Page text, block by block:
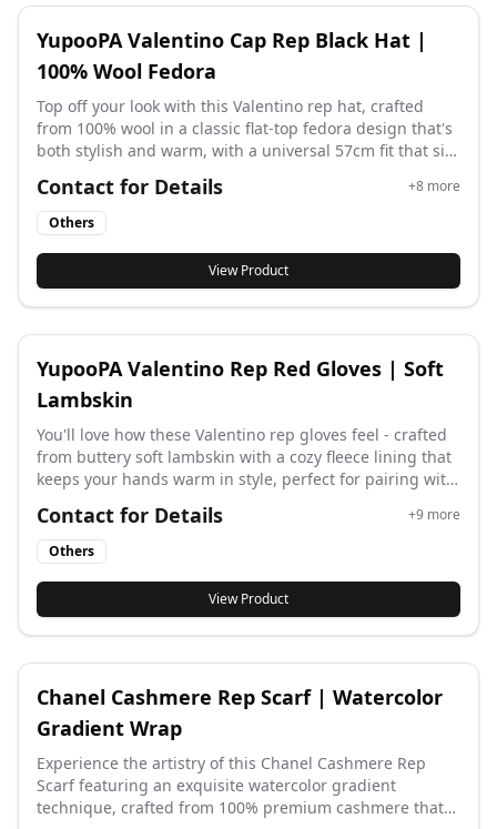
YupooPA Valentino Cap Rep Black Hat |
100% Wool Fedora
Top off your look with this Valentino rep hat, crafted
from 100% wool in a classic flat-top fedora design that's
both stylish and warm, with a universal 57cm fit that sits
Contact for Details +8 more
Others
View Product
YupooPA Valentino Rep Red Gloves | Soft
Lambskin
You'll love how these Valentino rep gloves feel - crafted
from buttery soft lambskin with a cozy fleece lining that
keeps your hands warm in style, perfect for pairing with
all day long.
Contact for Details +9 more
Others
View Product
Chanel Cashmere Rep Scarf | Watercolor
Gradient Wrap
Experience the artistry of this Chanel Cashmere Rep
Scarf featuring an exquisite watercolor gradient
technique, crafted from 100% premium cashmere that